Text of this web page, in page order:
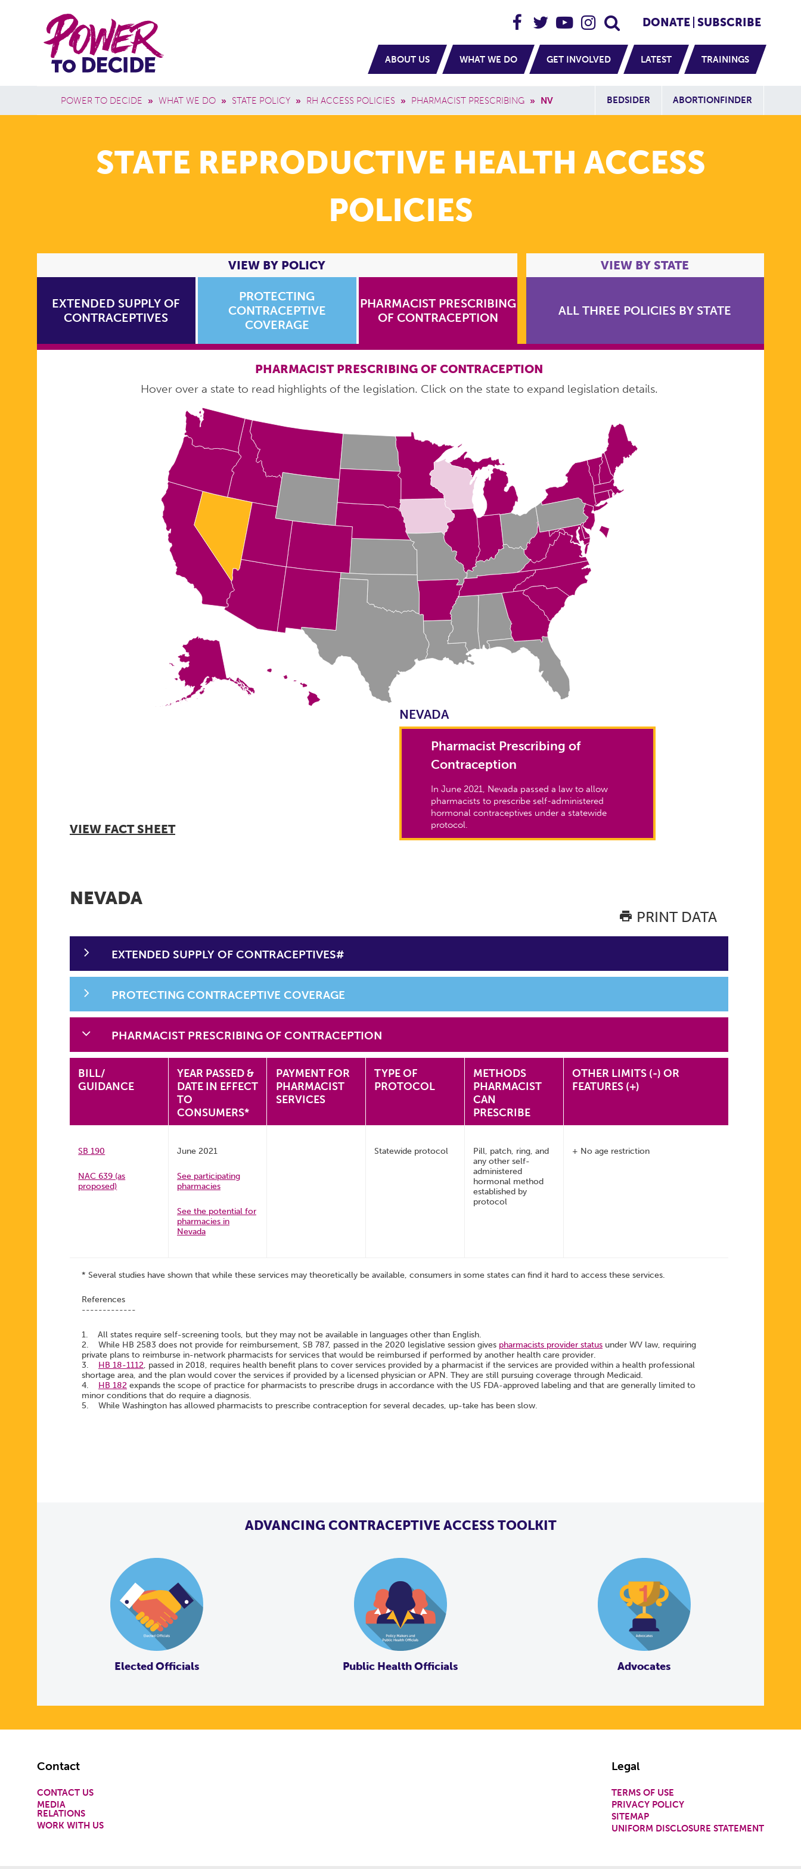
Power
to
Decide
Header Social
DONATE SUBSCRIBE
Main navigation
ABOUT US WHAT WE DO GET INVOLVED LATEST TRAININGS
Breadcrumb
POWER TO DECIDE » WHAT WE DO » STATE POLICY » RH ACCESS POLICIES » PHARMACIST PRESCRIBING » NV Additional
BEDSIDER ABORTIONFINDER
STATE REPRODUCTIVE HEALTH ACCESS
POLICIES
VIEW BY POLICY
EXTENDED SUPPLY OF
CONTRACEPTIVES
PROTECTING
CONTRACEPTIVE
COVERAGE
PHARMACIST PRESCRIBING
OF CONTRACEPTION
VIEW BY STATE
ALL THREE POLICIES BY STATE
PHARMACIST PRESCRIBING OF CONTRACEPTION
Hover over a state to read highlights of the legislation. Click on the state to expand legislation details.
NEVADA
Pharmacist Prescribing of
Contraception
In June 2021, Nevada passed a law to allow
pharmacists to prescribe self-administered
hormonal contraceptives under a statewide
protocol.
VIEW FACT SHEET
NEVADA
PRINT DATA
EXTENDED SUPPLY OF CONTRACEPTIVES#
PROTECTING CONTRACEPTIVE COVERAGE
PHARMACIST PRESCRIBING OF CONTRACEPTION
BILL/
GUIDANCE
YEAR PASSED &
DATE IN EFFECT
TO
CONSUMERS*
PAYMENT FOR
PHARMACIST
SERVICES
TYPE OF
PROTOCOL
METHODS
PHARMACIST
CAN
PRESCRIBE
OTHER LIMITS (-) OR
FEATURES (+)
SB 190
NAC 639 (as
proposed)
June 2021
See participating
pharmacies
See the potential for
pharmacies in
Nevada
Statewide protocol
Pill, patch, ring, and
any other self-
administered
hormonal method
established by
protocol
+ No age restriction
* Several studies have shown that while these services may theoretically be available, consumers in some states can find it hard to access these services.
References
-------------
1. All states require self-screening tools, but they may not be available in languages other than English.
2. While HB 2583 does not provide for reimbursement, SB 787, passed in the 2020 legislative session gives pharmacists provider statusunder WV law, requiring
private plans to reimburse in-network pharmacists for services that would be reimbursed if performed by another health care provider.
3. HB 18-1112, passed in 2018, requires health benefit plans to cover services provided by a pharmacist if the services are provided within a health professional
shortage area, and the plan would cover the services if provided by a licensed physician or APN. They are still pursuing coverage through Medicaid.
4. HB 182expands the scope of practice for pharmacists to prescribe drugs in accordance with the US FDA-approved labeling and that are generally limited to
minor conditions that do require a diagnosis.
5. While Washington has allowed pharmacists to prescribe contraception for several decades, up-take has been slow.
ADVANCING CONTRACEPTIVE ACCESS TOOLKIT
Elected Officials Public Health Officials Advocates
Footer
Contact
CONTACT US
MEDIA
RELATIONS
WORK WITH US
Legal
TERMS OF USE
PRIVACY POLICY
SITEMAP
UNIFORM DISCLOSURE STATEMENT